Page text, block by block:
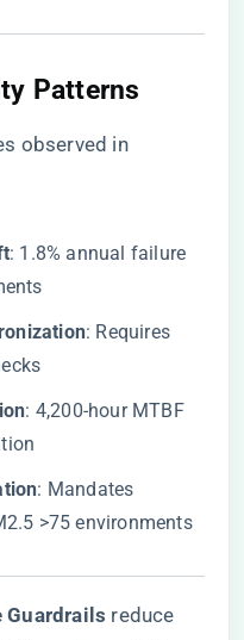
Patterns
observed in
​: 1.8% annual failure
​: Requires
​: 4,200-hour MTBF
​: Mandates
>75 environments
Guardrails​ ​ reduce